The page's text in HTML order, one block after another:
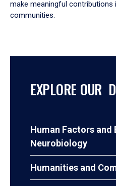
make meaningful contributions
communities.
EXPLORE OUR
Human Factors and
Neurobiology
Humanities and